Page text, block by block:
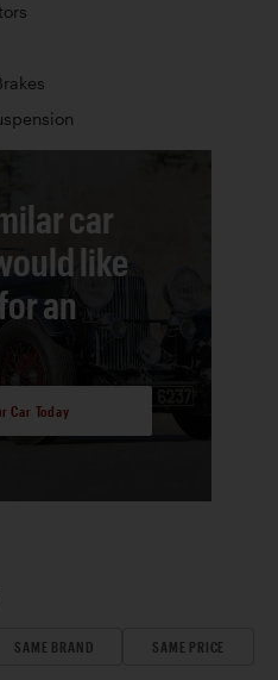
car
like
an
Car Today
SAME BRAND SAME PRICE